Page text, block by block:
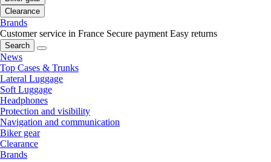
Clearance
Brands
Customer service in France Secure payment Easy returns
Search
News
Top Cases & Trunks
Lateral Luggage
Soft Luggage
Headphones
Protection and visibility
Navigation and communication
Biker gear
Clearance
Brands